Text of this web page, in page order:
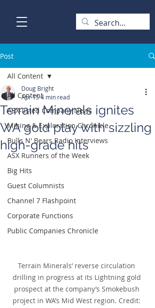
Post
All Content
ASX-listed Company News
Mining & Exploration Chronicle
Bulls N' Bears Radio Interviews
ASX Runners of the Week
Big Hits
Guest Columnists
Channel 7 Flashpoint
Corporate Functions
Public Companies Chronicle
All Content
Terrain Minerals ignites
WA gold play with sizzling
high-grade hits
Doug Bright
Apr 154 min read
Terrain Minerals’ reverse circulation
drilling in progress at its Lightning gold
prospect at the company’s Smokebush
project in WA’s Mid West region. Credit: